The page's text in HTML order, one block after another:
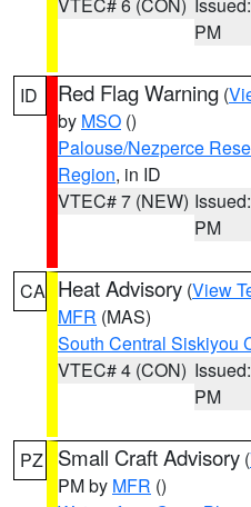
PM
ID Red Flag Warning (
by MSO ()
Palouse/Nezperce
Region, in ID
VTEC# 7 (NEW)
PM
CA Heat Advisory (View
MFR (MAS)
South Central Siskiyou
VTEC# 4 (CON)
PM
PZ Small Craft Advisory (
PM by MFR ()